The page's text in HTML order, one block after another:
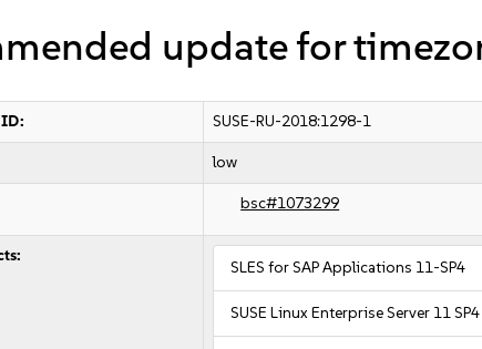
update for
SUSE-RU-2018:1298-1
low
bsc#1073299
SLES for SAP Applications 11-SP4
SUSE Linux Enterprise Server 11 SP4